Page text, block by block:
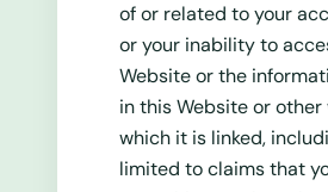
of or related to your
or your inability to
Website or the
in this Website or
which it is linked,
limited to claims that